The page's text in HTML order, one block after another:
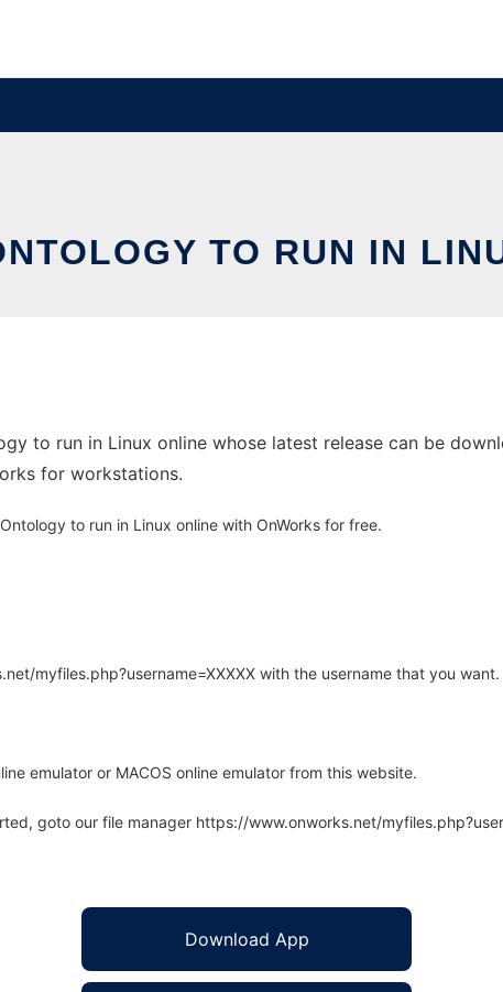
TO RUN IN
to run in Linux online whose latest release can be
for workstations.
to run in Linux online with OnWorks for free.
myfiles.php?username=XXXXX with the username that you want.
emulator or MACOS online emulator from this website.
goto our file manager https://www.onworks.net/
Download App